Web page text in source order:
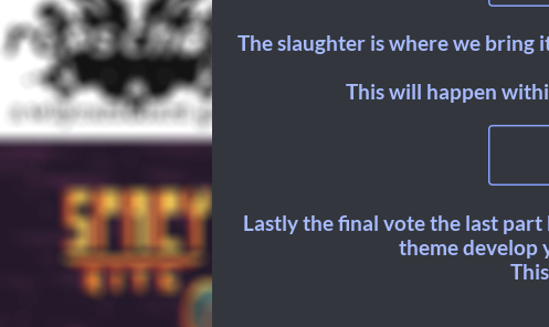
The slaughter is where we bring
This will happen
Lastly the final vote the last
theme develop